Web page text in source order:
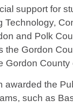
support for
Technology,
and Polk
the Gordon
Gordon County
the
such as